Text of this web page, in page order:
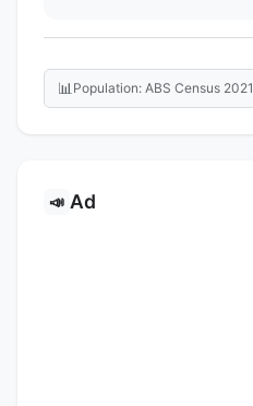
📊 Population: ABS Census 2021
📣 Ad